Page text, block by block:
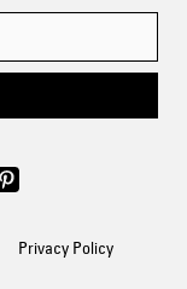
Privacy Policy